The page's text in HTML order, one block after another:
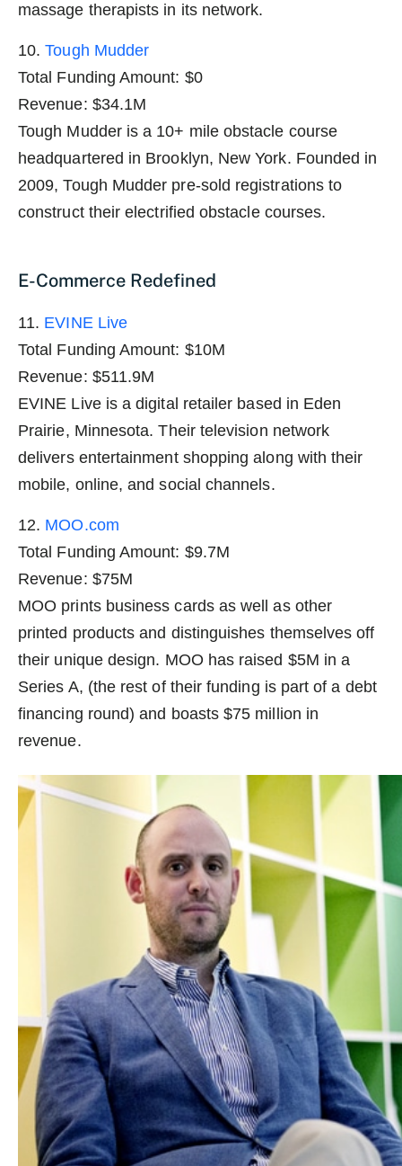
massage therapists in its network.
10.Tough Mudder
Total Funding Amount: $0
Revenue: $34.1M
Tough Mudder is a 10+ mile obstacle course
headquartered in Brooklyn, New York. Founded in
2009, Tough Mudder pre-sold registrations to
construct their electrified obstacle courses.
E-Commerce Redefined
11. EVINE Live
Total Funding Amount: $10M
Revenue: $511.9M
EVINE Live is a digital retailer based in Eden
Prairie, Minnesota. Their television network
delivers entertainment shopping along with their
mobile, online, and social channels.
12. MOO.com
Total Funding Amount: $9.7M
Revenue: $75M
MOO prints business cards as well as other
printed products and distinguishes themselves off
their unique design. MOO has raised $5M in a
Series A, (the rest of their funding is part of a debt
financing round) and boasts $75 million in
revenue.